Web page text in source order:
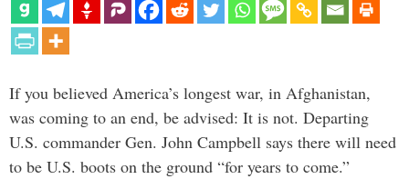
If you believed America’s longest war, in Afghanistan,
was coming to an end, be advised: It is not. Departing
U.S. commander Gen. John Campbell says there will need
to be U.S. boots on the ground “for years to come.”